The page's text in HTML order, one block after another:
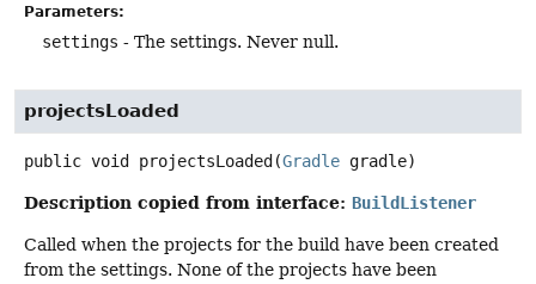
Parameters:
settings - The settings. Never null.
projectsLoaded
public void projectsLoaded (Gradle gradle)
Description copied from interface: BuildListener
Called when the projects for the build have been created
from the settings. None of the projects have been